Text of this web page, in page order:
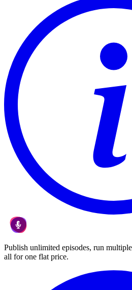
Publish unlimited episodes, run
all for one flat price.